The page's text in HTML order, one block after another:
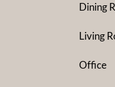
Dining
Living
Office